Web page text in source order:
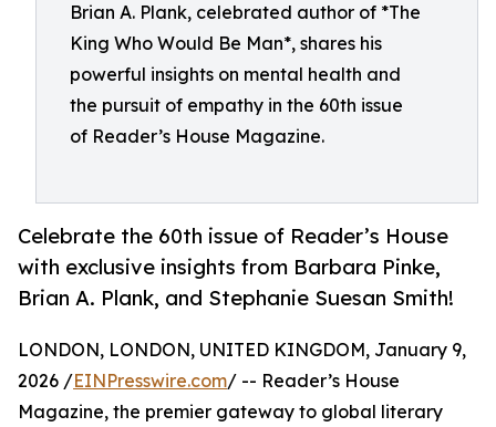
Brian A. Plank, celebrated author of *The
King Who Would Be Man*, shares his
powerful insights on mental health and
the pursuit of empathy in the 60th issue
of Reader’s House Magazine.
Celebrate the 60th issue of Reader’s House
with exclusive insights from Barbara Pinke,
Brian A. Plank, and Stephanie Suesan Smith!
LONDON, LONDON, UNITED KINGDOM, January 9,
2026 /EINPresswire.com/ -- Reader’s House
Magazine, the premier gateway to global literary